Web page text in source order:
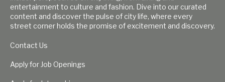
entertainment to culture and fashion. Dive into our curated
content and discover the pulse of city life, where every
street corner holds the promise of excitement and discovery.
Contact Us
Apply for Job Openings